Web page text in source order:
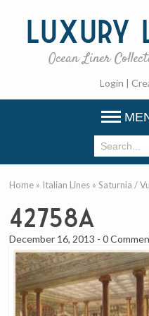
Luxury
Ocean Liner
Login |
Home » Italian Lines »Saturnia /
42758a
December 16, 2013 -0